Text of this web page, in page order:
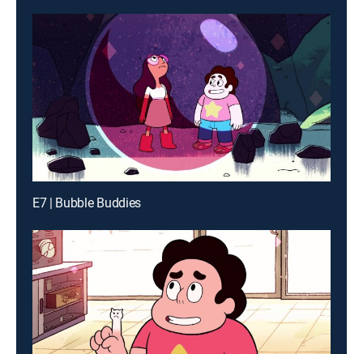
E7 | Bubble Buddies